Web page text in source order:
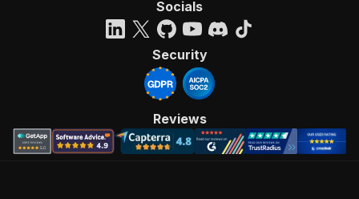
Socials
Security
Reviews